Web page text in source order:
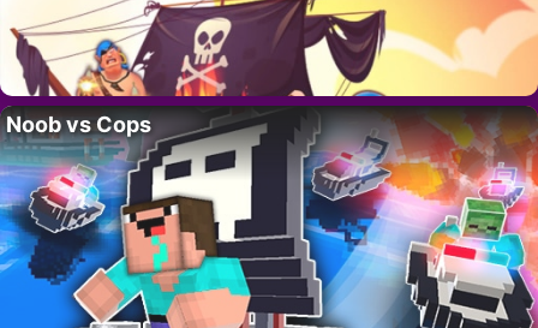
Noob vs Cops